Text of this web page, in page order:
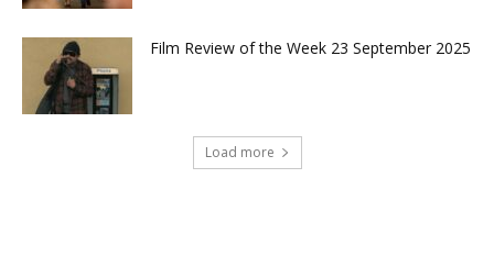
Film Review of the Week 23 September 2025
Load more